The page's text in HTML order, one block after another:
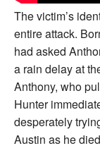
The victim’s
entire attack.
had asked
a rain delay at
Anthony, who
Hunter
desperately
Austin as he